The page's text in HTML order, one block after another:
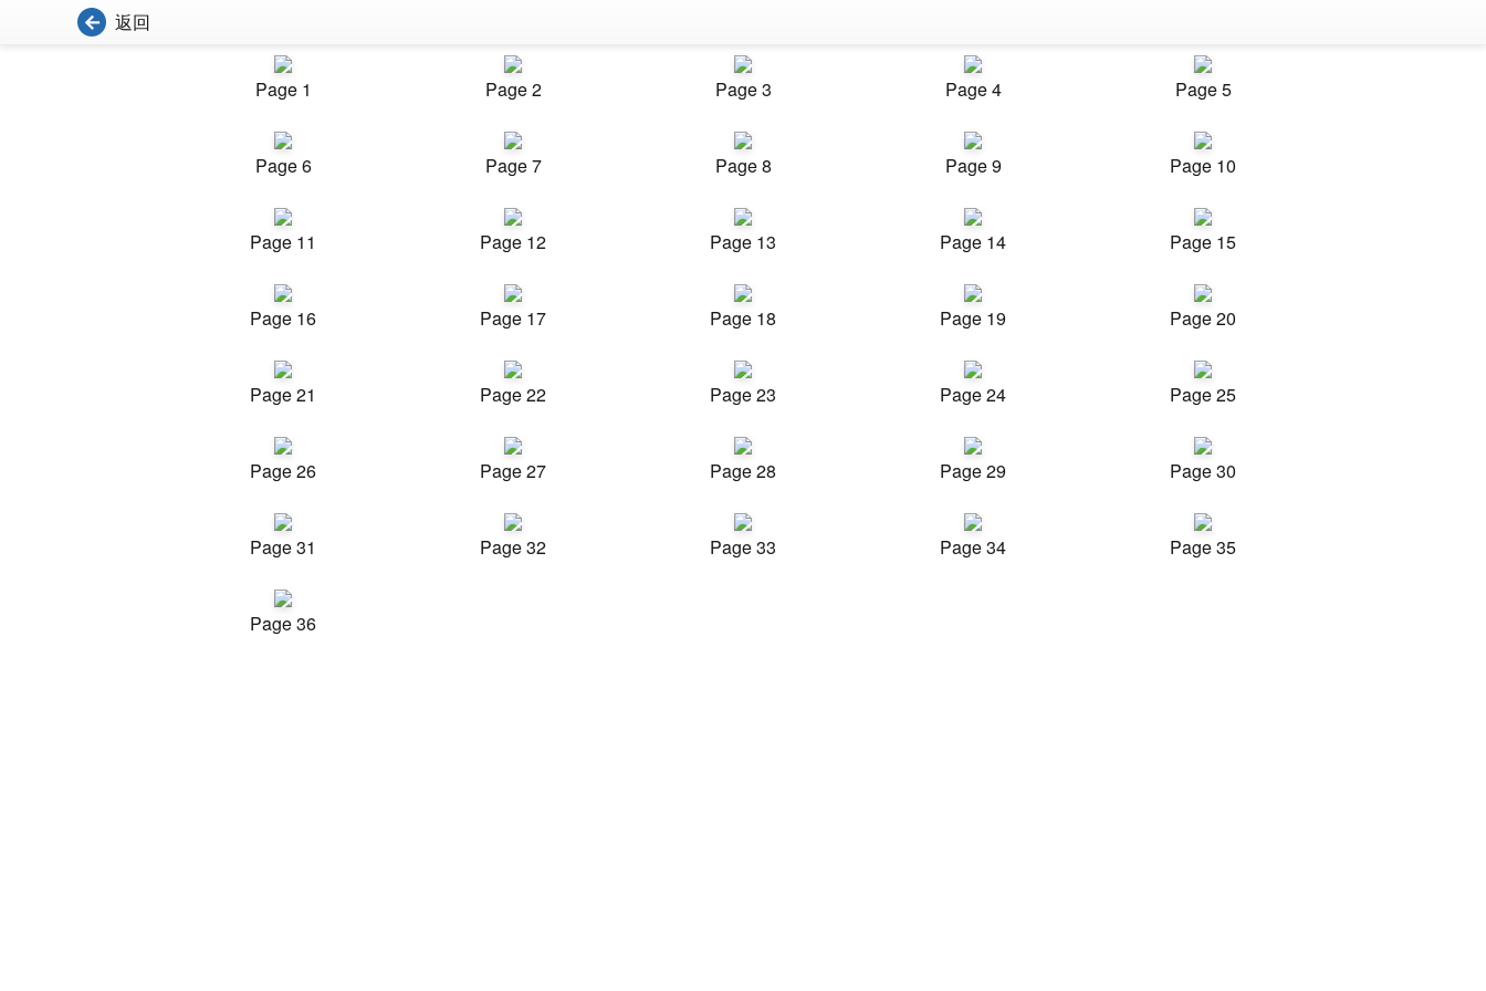
返回
Page 1 Page 2 Page 3 Page 4 Page 5
Page 6 Page 7 Page 8 Page 9 Page 10
Page 11 Page 12 Page 13 Page 14 Page 15
Page 16 Page 17 Page 18 Page 19 Page 20
Page 21 Page 22 Page 23 Page 24 Page 25
Page 26 Page 27 Page 28 Page 29 Page 30
Page 31 Page 32 Page 33 Page 34 Page 35
Page 36